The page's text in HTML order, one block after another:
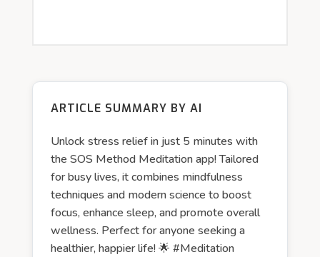
ARTICLE SUMMARY BY AI
Unlock stress relief in just 5 minutes with
the SOS Method Meditation app! Tailored
for busy lives, it combines mindfulness
techniques and modern science to boost
focus, enhance sleep, and promote overall
wellness. Perfect for anyone seeking a
healthier, happier life! 🌟 #Meditation